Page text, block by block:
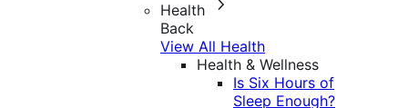
Health
Back
View All Health
Health & Wellness
Is Six Hours of
Sleep Enough?